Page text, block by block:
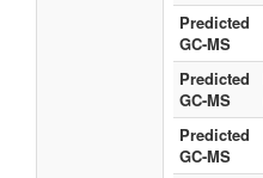
Predicted
GC-MS
Predicted
GC-MS
Predicted
GC-MS